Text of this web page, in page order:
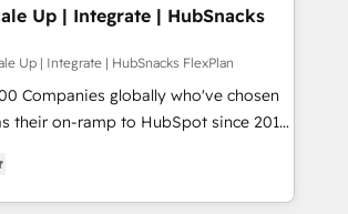
in 1997
campaigns, content and
experiences. With our bright
ideas and can-do mentality, we
on a daily basis. So tell us
is ready for you! Driving digital
Up | Integrate | HubSnacks
Up | Integrate | HubSnacks FlexPlan
Companies globally who've chosen
their on-ramp to HubSpot since 2014
you-go plans that accelerate value...
New or Check-fixing existing
Task